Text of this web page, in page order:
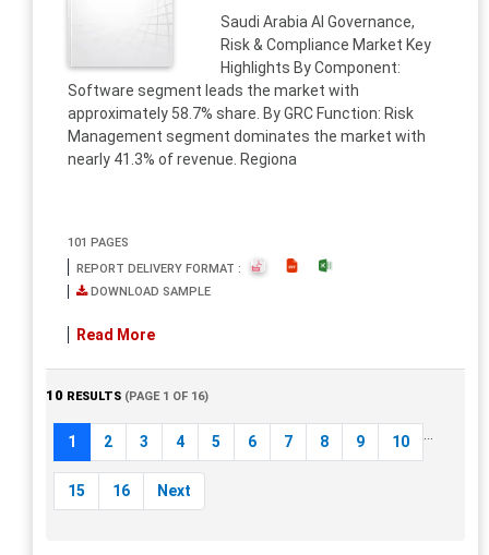
Saudi Arabia AI Governance,
Risk & Compliance Market Key
Highlights By Component:
Software segment leads the market with
approximately 58.7% share. By GRC Function: Risk
Management segment dominates the market with
nearly 41.3% of revenue. Regiona
101 PAGES
REPORT DELIVERY FORMAT :
DOWNLOAD SAMPLE
Read More
10 RESULTS (PAGE 1 OF 16)
1 2 3 4 5 6 7 8 9 10
15 16 Next